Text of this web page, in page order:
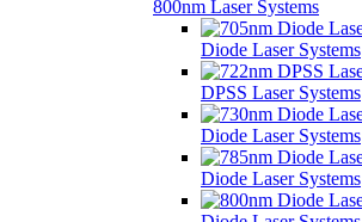
800nm Laser Systems
Diode Laser Systems
DPSS Laser Systems
Diode Laser Systems
Diode Laser Systems